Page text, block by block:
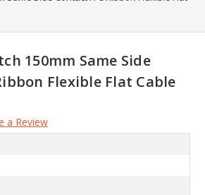
150mm Same Side
Flexible Flat Cable
a Review